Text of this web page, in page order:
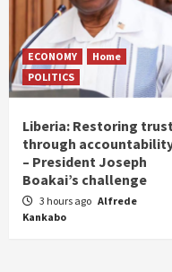
ECONOMY
Home
POLITICS
Liberia: Restoring
through
– President Joseph
Boakai’s challenge
3 hours ago Alfrede
Kankabo